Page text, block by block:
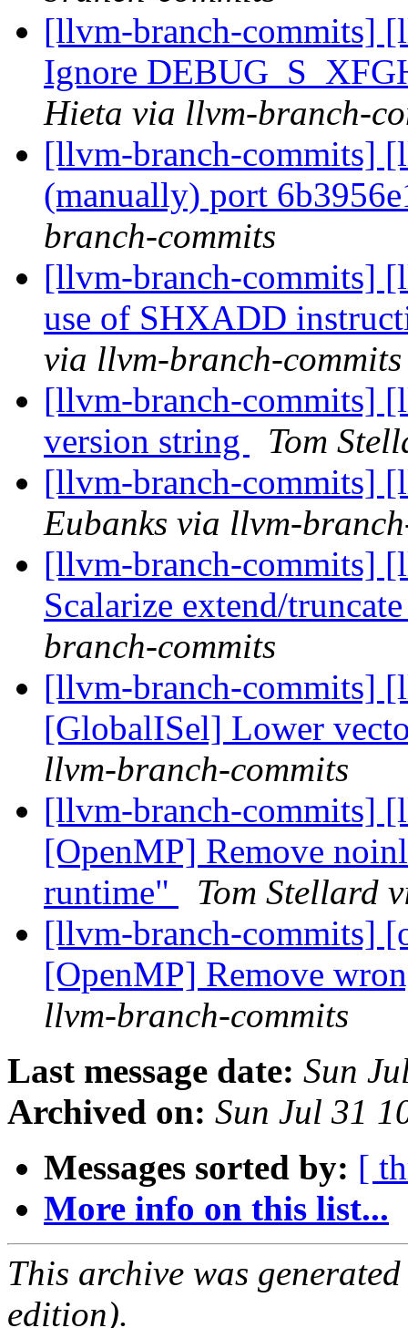
[llvm-branch-commits]
Ignore
Hieta via llvm-branch-
[llvm-branch-commits]
(manually) port
branch-commits
[llvm-branch-commits]
use of SHXADD
via llvm-branch-commits
[llvm-branch-commits]
version string
Tom
[llvm-branch-commits]
Eubanks via llvm-
[llvm-branch-commits]
Scalarize extend/
branch-commits
[llvm-branch-commits]
[GlobalISel] Lower
llvm-branch-commits
[llvm-branch-commits]
[OpenMP] Remove
runtime"
Tom Stellard
[llvm-branch-commits]
[OpenMP] Remove
llvm-branch-commits
Last message date: Sun
Archived on: Sun Jul 31
Messages sorted by: [
More info on this list...
This archive was
edition).